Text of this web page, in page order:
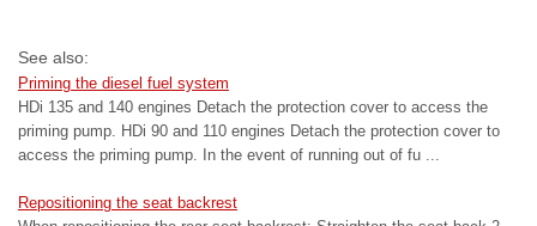
See also:
Priming the diesel fuel system
HDi 135 and 140 engines Detach the protection cover to access the
priming pump. HDi 90 and 110 engines Detach the protection cover to
access the priming pump. In the event of running out of fu ...
Repositioning the seat backrest